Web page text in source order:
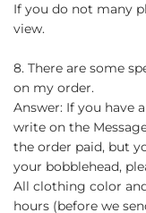
If you do not many
view.
8. There are some
on my order.
Answer: If you have
write on the
the order paid, but
your bobblehead,
All clothing color
hours (before we